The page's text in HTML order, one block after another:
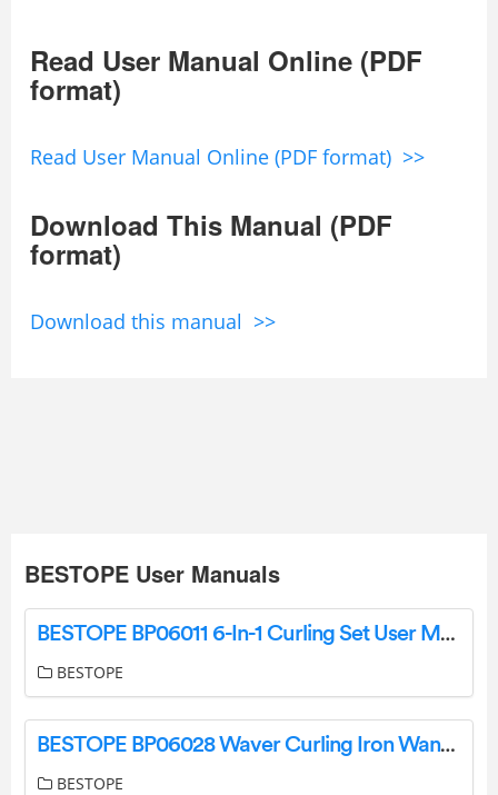
Read User Manual Online (PDF
format)
Read User Manual Online (PDF format) >>
Download This Manual (PDF
format)
Download this manual >>
BESTOPE User Manuals
BESTOPE BP06011 6-In-1 Curling Set User Manual
BESTOPE
BESTOPE BP06028 Waver Curling Iron Wand User Manual
BESTOPE